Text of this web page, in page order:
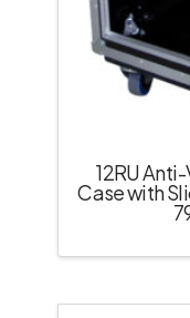
12RU
Case with